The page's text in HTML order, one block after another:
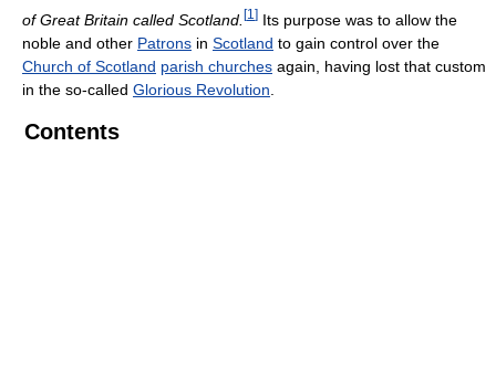
of Great Britain called Scotland. [1 ] Its purpose was to allow the
noble and other Patrons in Scotland to gain control over the
Church of Scotland parish churches again, having lost that custom
in the so-called Glorious Revolution
Contents